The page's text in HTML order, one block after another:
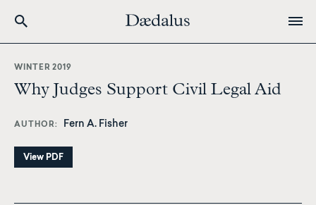
content
WINTER 2019
Why Judges Support Civil Legal Aid
AUTHOR Fern A. Fisher
View PDF